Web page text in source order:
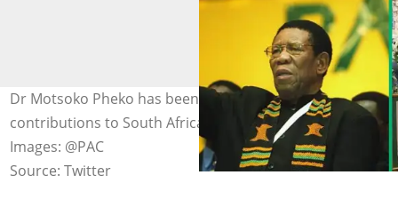
Dr Motsoko Pheko has been remembered for all his
contributions to South Africa’s liberation struggle.
Images: @PAC
Source: Twitter